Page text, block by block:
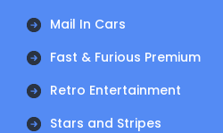
Mail In Cars
Fast & Furious Premium
Retro Entertainment
Stars and Stripes